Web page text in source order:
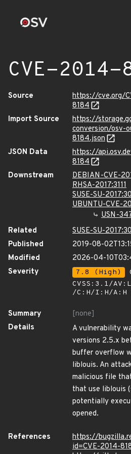
CVE-2014-
Source
https://cve.org/
8184
Import Source
https://
conversion/osv-
8184.json
JSON Data
https://
8184
Downstream
DEBIAN-CVE-
RHSA-2017:3111
SUSE-SU-
UBUNTU-CVE-
USN-
Related
SUSE-SU-
Published
2019-08-
Modified
2026-04-
Severity
7.8 (High)
CVSS:3.1/
/C:H/I:H/A:H
Summary
[none]
Details
A vulnerability
versions 2.5.x
buffer overflow
liblouis. An
malicious file
that use liblouis
potentially
opened.
References
https://
id=CVE-2014-